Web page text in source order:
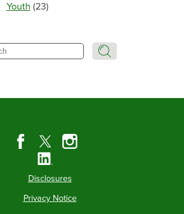
Youth (23)
Search
Disclosures
Privacy Notice